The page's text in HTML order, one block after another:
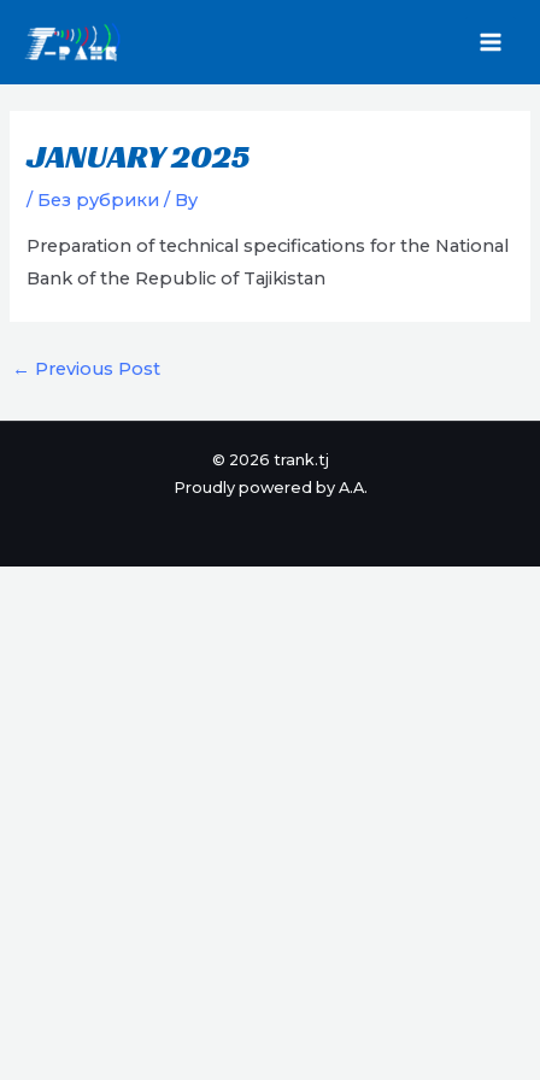
content
JANUARY 2025
/ Без рубрики / By
Preparation of technical specifications for the National
Bank of the Republic of Tajikistan
Post
← Previous Post
© 2026 trank.tj
Proudly powered by A.A.